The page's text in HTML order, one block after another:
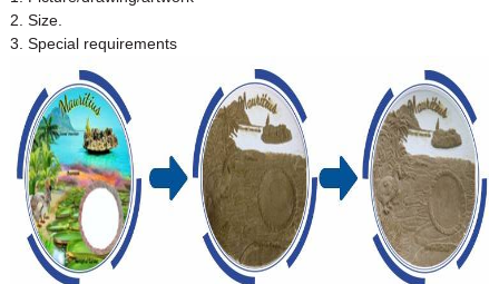
2. Size.
3. Special requirements